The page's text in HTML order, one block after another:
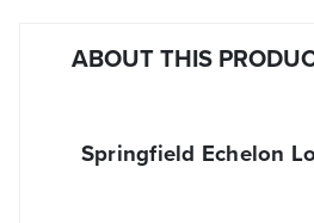
ABOUT THIS
Springfield Echelon